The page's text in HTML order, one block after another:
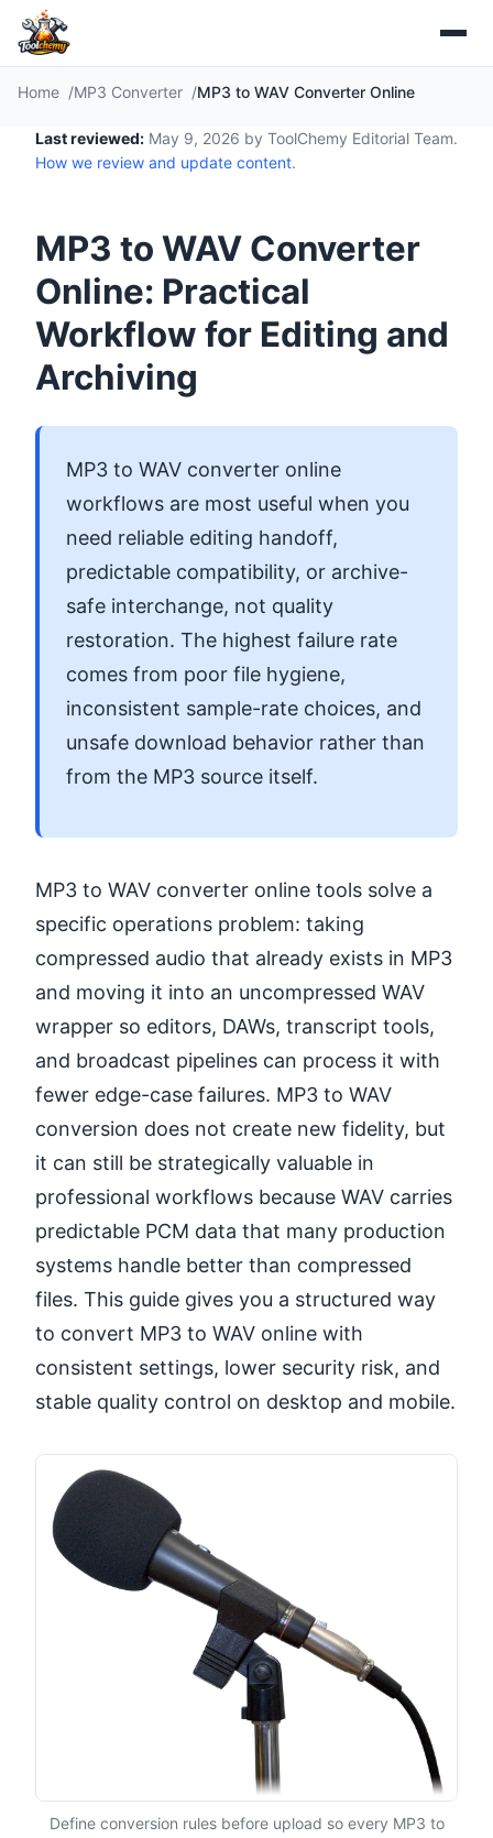
Home MP3 Converter MP3 to WAV Converter Online
Last reviewed: May 9, 2026 by ToolChemy Editorial Team.
How we review and update content.
MP3 to WAV Converter
Online: Practical
Workflow for Editing and
Archiving
MP3 to WAV converter online
workflows are most useful when you
need reliable editing handoff,
predictable compatibility, or archive-
safe interchange, not quality
restoration. The highest failure rate
comes from poor file hygiene,
inconsistent sample-rate choices, and
unsafe download behavior rather than
from the MP3 source itself.
MP3 to WAV converter online tools solve a
specific operations problem: taking
compressed audio that already exists in MP3
and moving it into an uncompressed WAV
wrapper so editors, DAWs, transcript tools,
and broadcast pipelines can process it with
fewer edge-case failures. MP3 to WAV
conversion does not create new fidelity, but
it can still be strategically valuable in
professional workflows because WAV carries
predictable PCM data that many production
systems handle better than compressed
files. This guide gives you a structured way
to convert MP3 to WAV online with
consistent settings, lower security risk, and
stable quality control on desktop and mobile.
Define conversion rules before upload so every MP3 to